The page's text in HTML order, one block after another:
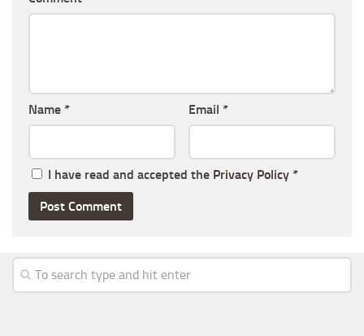
Name * Email *
I have read and accepted the Privacy Policy *